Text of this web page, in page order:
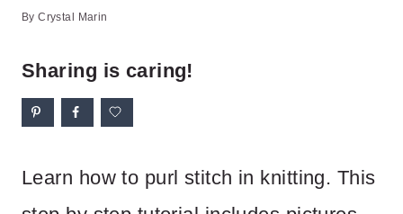
By Crystal Marin
Sharing is caring!
Learn how to purl stitch in knitting. This